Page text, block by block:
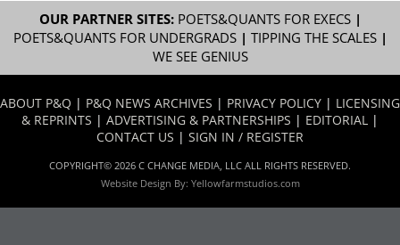
OUR PARTNER SITES: POETS&QUANTS FOR EXECS|
POETS&QUANTS FOR UNDERGRADS| TIPPING THE SCALES|
WE SEE GENIUS
ABOUT P&Q | P&Q NEWS ARCHIVES | PRIVACY POLICY | LICENSING
& REPRINTS | ADVERTISING & PARTNERSHIPS | EDITORIAL |
CONTACT US | SIGN IN / REGISTER
COPYRIGHT© 2026 C CHANGE MEDIA, LLC ALL RIGHTS RESERVED.
Website Design By: Yellowfarmstudios.com